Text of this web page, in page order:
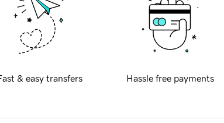
& easy transfers Hassle free payments